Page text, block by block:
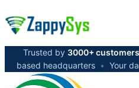
Trusted by 3000+ customers
based headquarters • Your